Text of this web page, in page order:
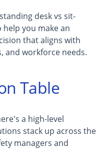
desk vs sit-
you make an
that aligns with
and workforce needs.
Table
a high-level
stack up across the
managers and